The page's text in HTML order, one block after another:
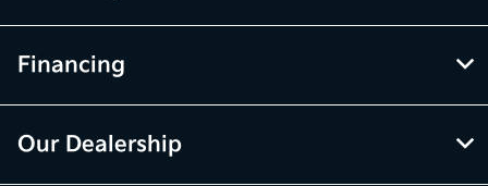
Financing
Our Dealership